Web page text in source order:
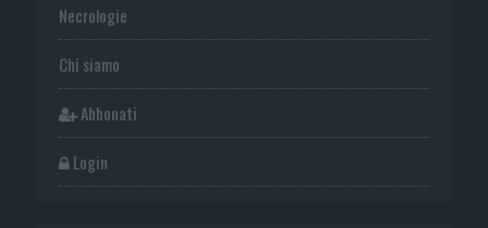
Necrologie
Chi siamo
Abbonati
Login